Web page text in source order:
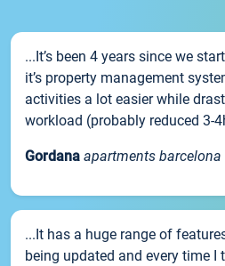
...It’s been 4 years since we
it’s property management
activities a lot easier while
workload (probably reduced 3-
Gordana apartments barcelona
...It has a huge range of
being updated and every time I